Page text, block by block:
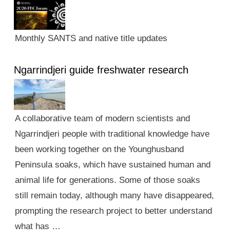
Monthly SANTS and native title updates
Ngarrindjeri guide freshwater research
A collaborative team of modern scientists and
Ngarrindjeri people with traditional knowledge have
been working together on the Younghusband
Peninsula soaks, which have sustained human and
animal life for generations. Some of those soaks
still remain today, although many have disappeared,
prompting the research project to better understand
what has …